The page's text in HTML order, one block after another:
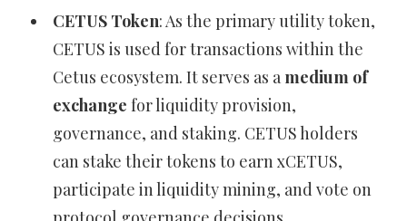
CETUS Token: As the primary utility token,
CETUS is used for transactions within the
Cetus ecosystem. It serves as a medium of
exchange for liquidity provision,
governance, and staking. CETUS holders
can stake their tokens to earn xCETUS,
participate in liquidity mining, and vote on